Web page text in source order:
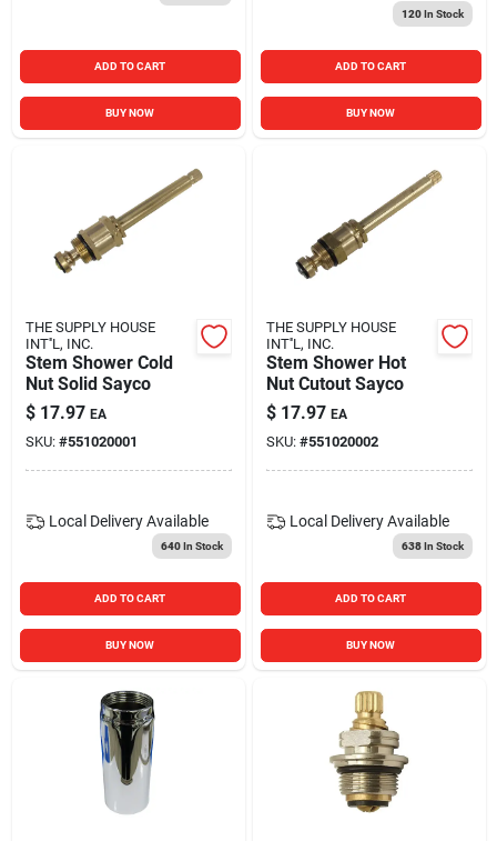
ADD TO CART
BUY NOW
120In Stock
ADD TO CART
BUY NOW
THE SUPPLY HOUSE
INT''L, INC.
Stem Shower Cold
Nut Solid Sayco
$ 17.97 EA
SKU: #551020001
Local Delivery Available
640In Stock
ADD TO CART
BUY NOW
THE SUPPLY HOUSE
INT''L, INC.
Stem Shower Hot
Nut Cutout Sayco
$ 17.97 EA
SKU: #551020002
Local Delivery Available
638In Stock
ADD TO CART
BUY NOW